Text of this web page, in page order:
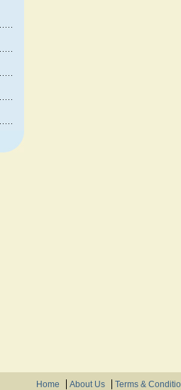
Home About Us
Terms &